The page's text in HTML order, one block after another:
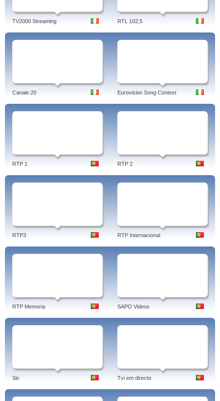
TV2000 Streaming RTL 102,5
Canale 20 Eurovision Song Contest
RTP 1 RTP 2
RTP3 RTP Internacional
RTP Memoria SAPO Videos
Sic Tvi em directo